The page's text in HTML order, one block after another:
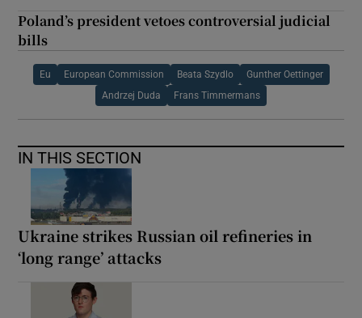
Poland’s president vetoes controversial judicial
bills
Eu European Commission Beata Szydlo Gunther Oettinger
Andrzej Duda Frans Timmermans
IN THIS SECTION
Ukraine strikes Russian oil refineries in
‘long range’ attacks